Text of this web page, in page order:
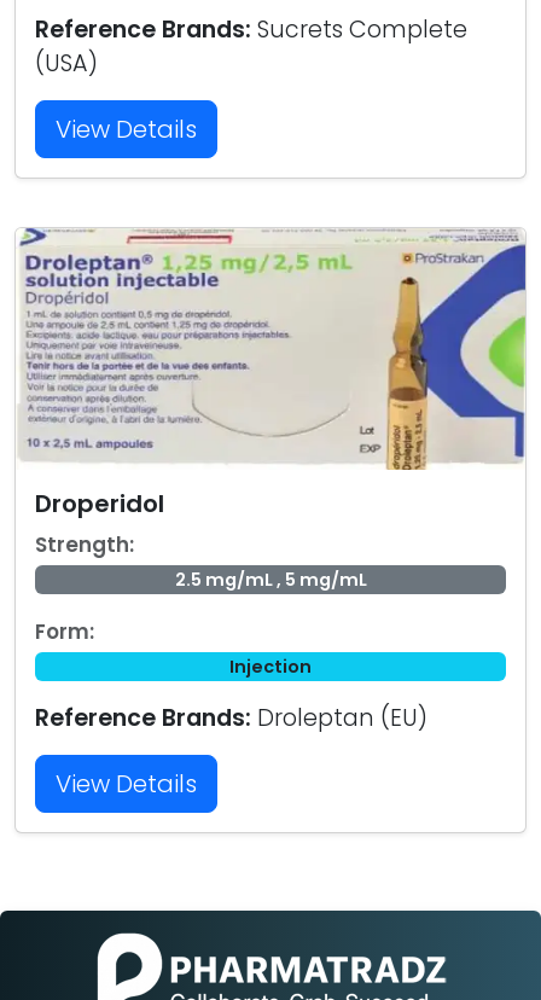
Reference Brands: Sucrets Complete
(USA)
View Details
Droperidol
Strength:
2.5 mg/mL , 5 mg/mL
Form:
Injection
Reference Brands: Droleptan (EU)
View Details